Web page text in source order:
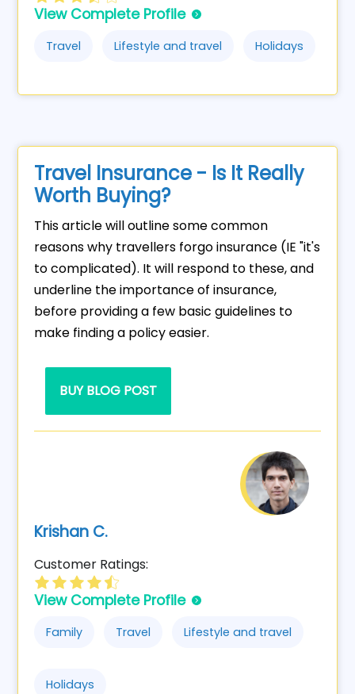
View Complete Profile
Travel Lifestyle and travel Holidays
Travel Insurance - Is It Really
Worth Buying?
This article will outline some common
reasons why travellers forgo insurance (IE "it's
to complicated). It will respond to these, and
underline the importance of insurance,
before providing a few basic guidelines to
make finding a policy easier.
BUY BLOG POST
Krishan C.
Customer Ratings:
View Complete Profile
Family Travel Lifestyle and travel
Holidays